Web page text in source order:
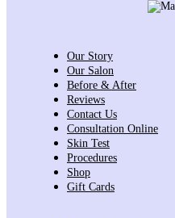
Our Story
Our Salon
Before & After
Reviews
Contact Us
Consultation Online
Skin Test
Procedures
Shop
Gift Cards